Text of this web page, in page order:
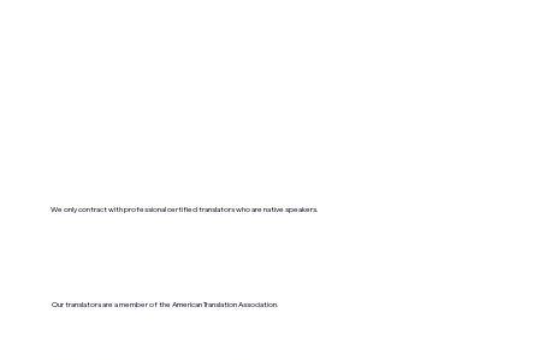
We only contract with professional certified translators who are native speakers.
Our translators are a member of the American Translation Association.